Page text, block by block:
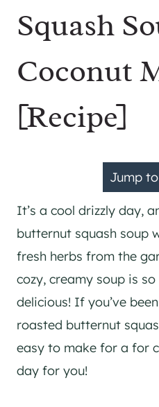
Squash
Coconut
[Recipe]
Jump
It’s a cool drizzly day,
butternut squash soup
fresh herbs from the
cozy, creamy soup is
delicious! If you’ve
roasted butternut
easy to make for a for
day for you!